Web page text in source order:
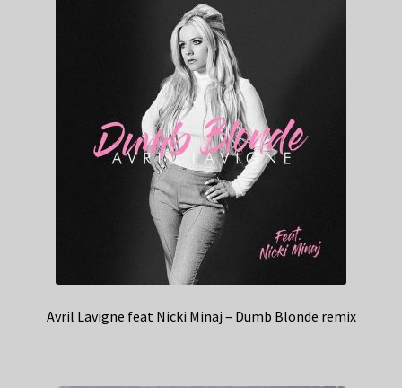
Avril Lavigne feat Nicki Minaj – Dumb Blonde remix